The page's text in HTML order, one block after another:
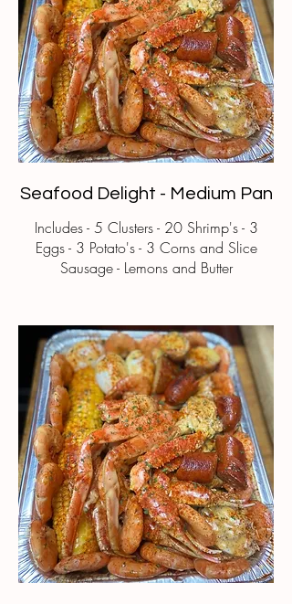
Seafood Delight - Medium Pan
Includes - 5 Clusters - 20 Shrimp's - 3
Eggs - 3 Potato's - 3 Corns and Slice
Sausage - Lemons and Butter